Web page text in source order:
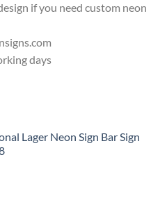
if you need custom neon
days
Lager Neon Sign Bar Sign